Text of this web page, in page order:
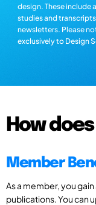
design. These include
studies and
newsletters. Please
exclusively to Design
How
Member
As a member, you
publications. You can